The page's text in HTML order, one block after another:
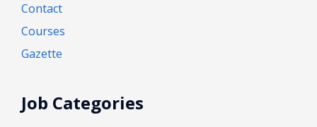
Contact
Courses
Gazette
Job Categories